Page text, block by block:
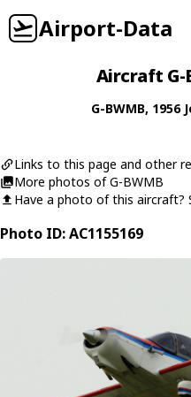
Airport-Data
Aircraft G-
G-BWMB, 1956
Links to this page and other
More photos of G-BWMB
Have a photo of this aircraft?
Photo ID: AC1155169